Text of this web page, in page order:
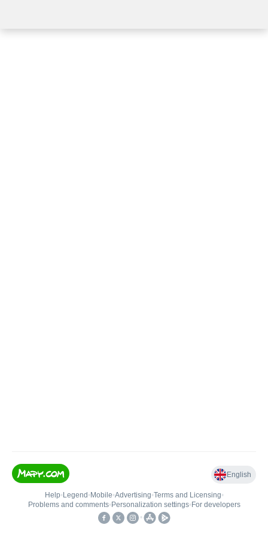
English
Help• Legend • Mobile•Advertising•Terms and Licensing•
Problems and comments• Personalization settings• For developers
•